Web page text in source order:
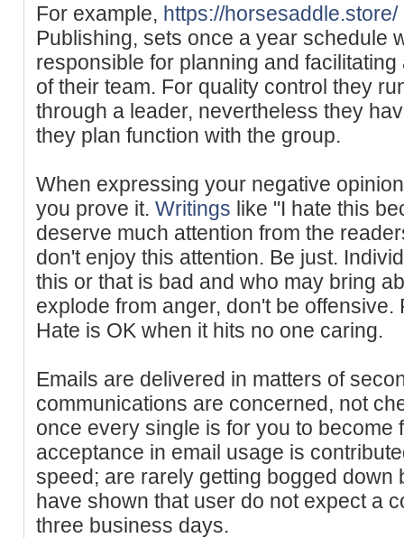
For example, https://horsesaddle.store/
Publishing, sets once a year schedule
responsible for planning and
of their team. For quality control they
through a leader, nevertheless they
they plan function with the group.
When expressing your negative
you prove it. Writings like "I hate this
deserve much attention from the
don't enjoy this attention. Be just.
this or that is bad and who may bring
explode from anger, don't be
Hate is OK when it hits no one caring.
Emails are delivered in matters of
communications are concerned, not
once every single is for you to become
acceptance in email usage is
speed; are rarely getting bogged down
have shown that user do not expect a
three business days.